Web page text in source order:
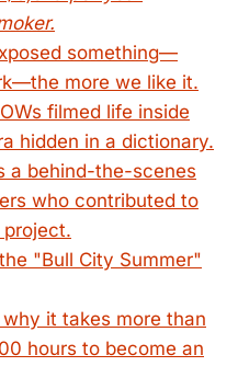
something—
more we like it.
filmed life inside
hidden in a dictionary.
a behind-the-scenes
who contributed to
"Bull City Summer"
it takes more than
hours to become an